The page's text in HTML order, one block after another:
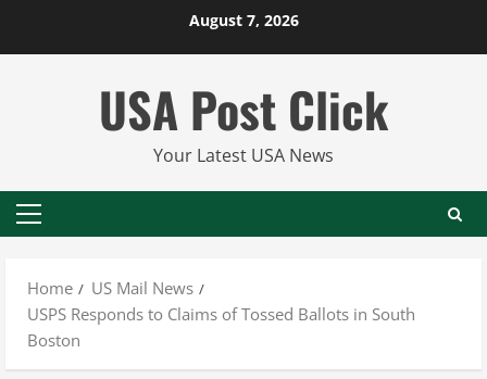
August 7, 2026
USA Post Click
Your Latest USA News
Primary
Home
US Mail News
USPS Responds to Claims of Tossed Ballots in South
Boston